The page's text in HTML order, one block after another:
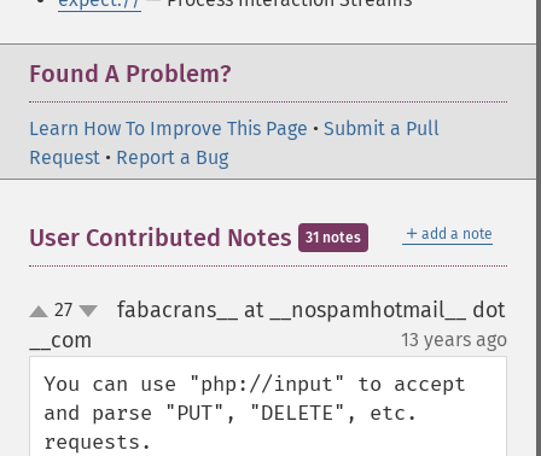
Found A Problem?
Learn How To Improve This Page • Submit a Pull
Request • Report a Bug
＋ add a note
User Contributed Notes 31 notes
up
down
27
fabacrans__ at __nospamhotmail__ dot
__com
13 years ago
You can use "php://input" to accept
and parse "PUT", "DELETE", etc.
requests.